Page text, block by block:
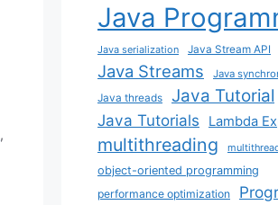
,
Java
Java serialization Java Stream API
Java Streams Java
Java threads Java Tutorial
Java Tutorials Lambda
multithreading
object-oriented programming
performance optimization